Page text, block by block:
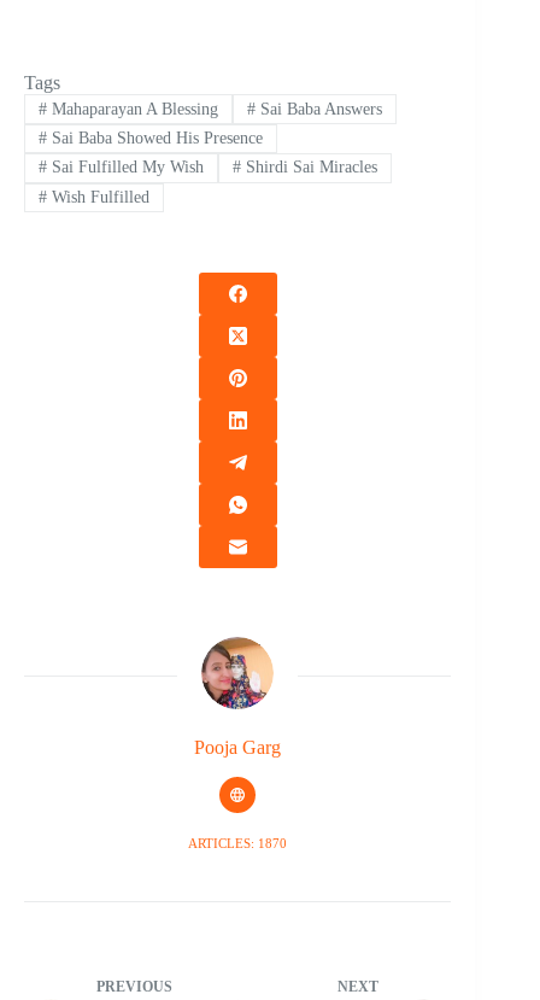
Tags
#Mahaparayan A Blessing #Sai Baba Answers
#Sai Baba Showed His Presence
#Sai Fulfilled My Wish #Shirdi Sai Miracles
#Wish Fulfilled
Pooja Garg
ARTICLES: 1870
PREVIOUS NEXT